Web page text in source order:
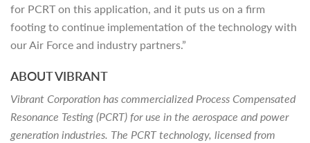
for PCRT on this application, and it puts us on a firm
footing to continue implementation of the technology with
our Air Force and industry partners.”
ABOUT VIBRANT
Vibrant Corporation has commercialized Process Compensated
Resonance Testing (PCRT) for use in the aerospace and power
generation industries. The PCRT technology, licensed from